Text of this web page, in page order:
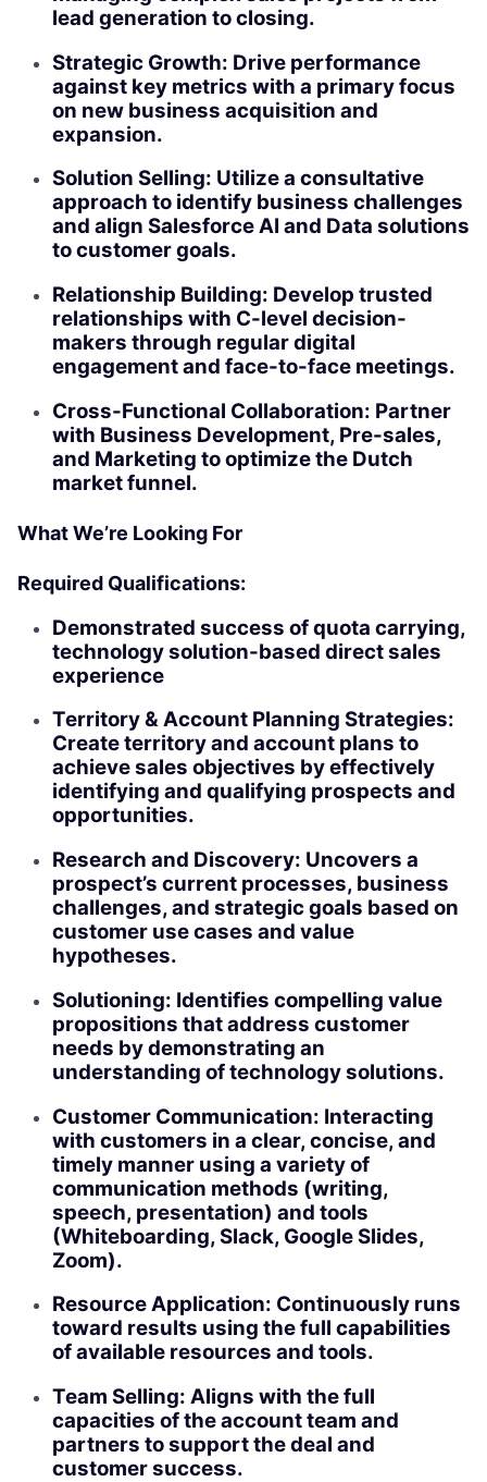
lead generation to closing.
Strategic Growth: Drive performance
against key metrics with a primary focus
on new business acquisition and
expansion.
Solution Selling: Utilize a consultative
approach to identify business challenges
and align Salesforce AI and Data solutions
to customer goals.
Relationship Building: Develop trusted
relationships with C-level decision-
makers through regular digital
engagement and face-to-face meetings.
Cross-Functional Collaboration: Partner
with Business Development, Pre-sales,
and Marketing to optimize the Dutch
market funnel.
What We’re Looking For
Required Qualifications:
Demonstrated success of quota carrying,
technology solution-based direct sales
experience
Territory & Account Planning Strategies:
Create territory and account plans to
achieve sales objectives by effectively
identifying and qualifying prospects and
opportunities.
Research and Discovery: Uncovers a
prospect’s current processes, business
challenges, and strategic goals based on
customer use cases and value
hypotheses.
Solutioning: Identifies compelling value
propositions that address customer
needs by demonstrating an
understanding of technology solutions.
Customer Communication: Interacting
with customers in a clear, concise, and
timely manner using a variety of
communication methods (writing,
speech, presentation) and tools
(Whiteboarding, Slack, Google Slides,
Zoom).
Resource Application: Continuously runs
toward results using the full capabilities
of available resources and tools.
Team Selling: Aligns with the full
capacities of the account team and
partners to support the deal and
customer success.